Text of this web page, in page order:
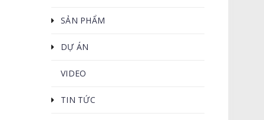
SẢN PHẨM
DỰ ÁN
VIDEO
TIN TỨC